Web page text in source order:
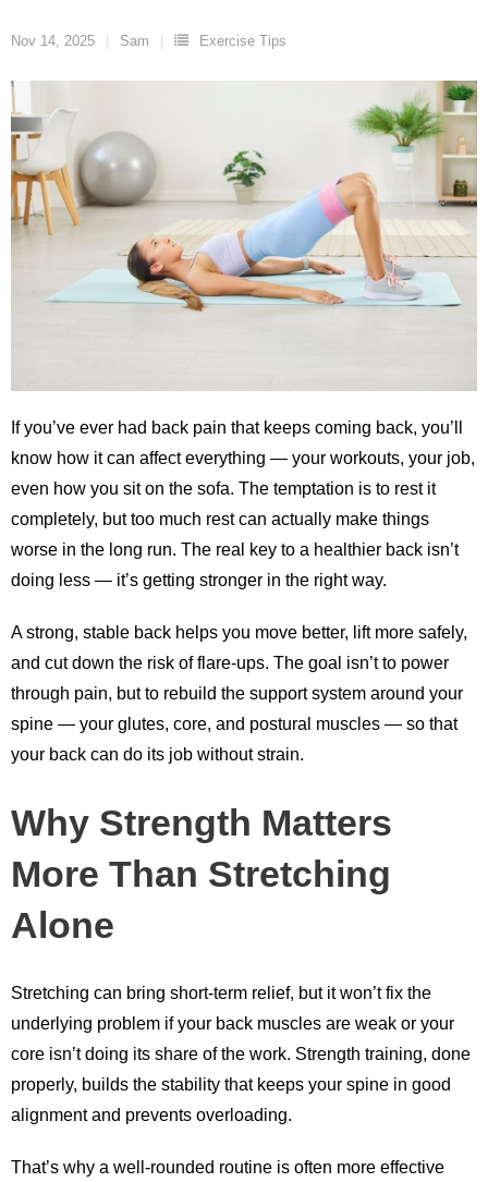
Nov 14, 2025 Sam Exercise Tips
If you’ve ever had back pain that keeps coming back, you’ll
know how it can affect everything — your workouts, your job,
even how you sit on the sofa. The temptation is to rest it
completely, but too much rest can actually make things
worse in the long run. The real key to a healthier back isn’t
doing less — it’s getting stronger in the right way.
A strong, stable back helps you move better, lift more safely,
and cut down the risk of flare-ups. The goal isn’t to power
through pain, but to rebuild the support system around your
spine — your glutes, core, and postural muscles — so that
your back can do its job without strain.
Why Strength Matters
More Than Stretching
Alone
Stretching can bring short-term relief, but it won’t fix the
underlying problem if your back muscles are weak or your
core isn’t doing its share of the work. Strength training, done
properly, builds the stability that keeps your spine in good
alignment and prevents overloading.
That’s why a well-rounded routine is often more effective